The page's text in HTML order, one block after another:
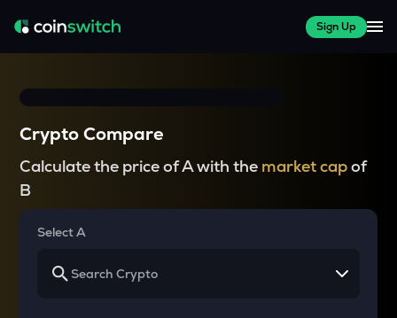
Sign Up
Crypto Compare
Calculate the price of A with the market capof
B
Select A